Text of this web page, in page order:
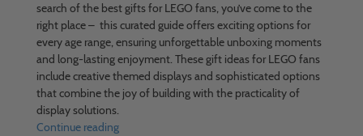
search of the best gifts for LEGO fans, you’ve come to the
right place – this curated guide offers exciting options for
every age range, ensuring unforgettable unboxing moments
and long-lasting enjoyment. These gift ideas for LEGO fans
include creative themed displays and sophisticated options
that combine the joy of building with the practicality of
display solutions.
Continue reading